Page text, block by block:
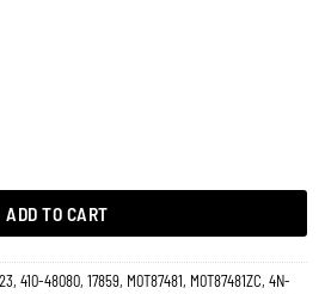
ADD TO CART
410-48080, 17859, M0T87481, M0T87481ZC, 4N-